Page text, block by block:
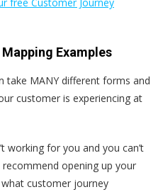
Examples
take MANY different forms and
customer is experiencing at
working for you and you can’t
opening up your
customer journey